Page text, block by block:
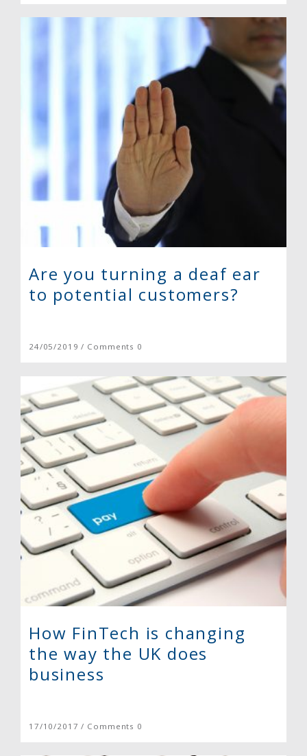
Are you turning a deaf ear
to potential customers?
24/05/2019 / Comments 0
How FinTech is changing
the way the UK does
business
17/10/2017 / Comments 0